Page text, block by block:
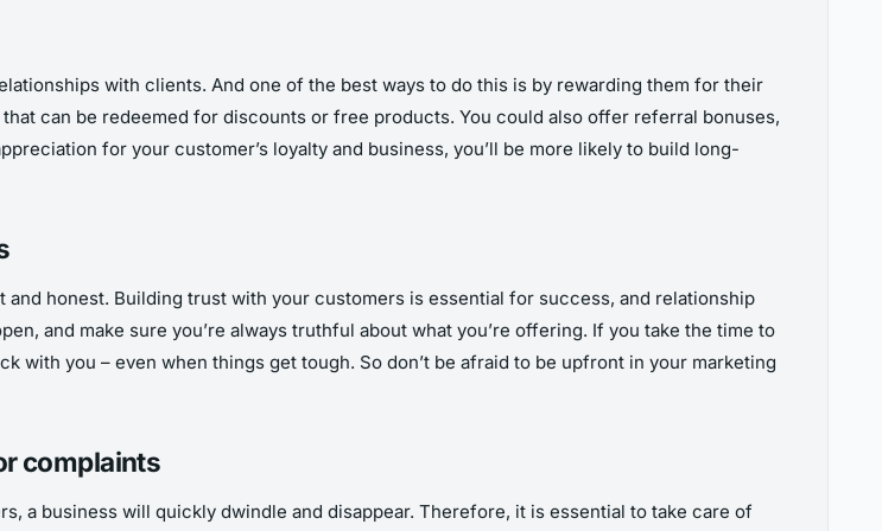
with clients. And one of the best ways to do this is by rewarding them for their
can be redeemed for discounts or free products. You could also offer referral bonuses,
for your customer’s loyalty and business, you’ll be more likely to build long-
honest. Building trust with your customers is essential for success, and relationship
and make sure you’re always truthful about what you’re offering. If you take the time to
with you – even when things get tough. So don’t be afraid to be upfront in your marketing
complaints
a business will quickly dwindle and disappear. Therefore, it is essential to take care of